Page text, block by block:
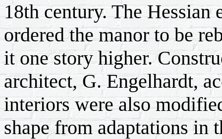
18th century. The
ordered the manor to be
it one story higher.
architect, G. Engelhardt,
interiors were also
shape from adaptations in